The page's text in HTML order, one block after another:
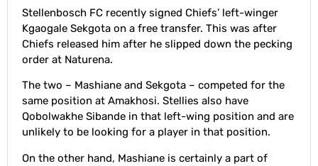
Stellenbosch FC recently signed Chiefs’ left-winger
Kgaogale Sekgota on a free transfer. This was after
Chiefs released him after he slipped down the pecking
order at Naturena.
The two – Mashiane and Sekgota – competed for the
same position at Amakhosi. Stellies also have
Qobolwakhe Sibande in that left-wing position and are
unlikely to be looking for a player in that position.
On the other hand, Mashiane is certainly a part of